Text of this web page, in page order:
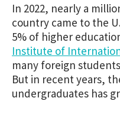
In 2022, nearly a
country came to the
5% of higher
Institute of
many foreign
But in recent years,
undergraduates has